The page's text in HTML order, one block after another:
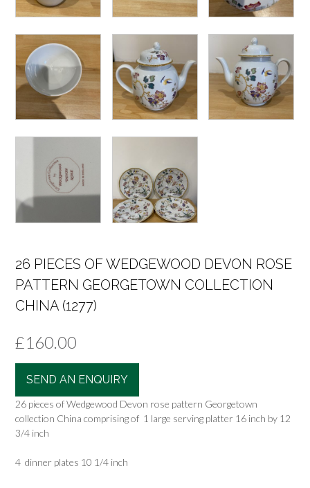
26 PIECES OF WEDGEWOOD DEVON ROSE
PATTERN GEORGETOWN COLLECTION
CHINA (1277)
£160.00
SEND AN ENQUIRY
26 pieces of Wedgewood Devon rose pattern Georgetown
collection China comprising of 1 large serving platter 16 inch by 12
3/4 inch
4 dinner plates 10 1/4 inch